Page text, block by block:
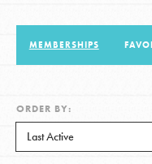
MEMBERSHIPS
ORDER BY: